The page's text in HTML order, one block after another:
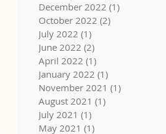
December 2022 (1)
October 2022 (2)
July 2022 (1)
June 2022 (2)
April 2022 (1)
January 2022 (1)
November 2021 (1)
August 2021 (1)
July 2021 (1)
May 2021 (1)